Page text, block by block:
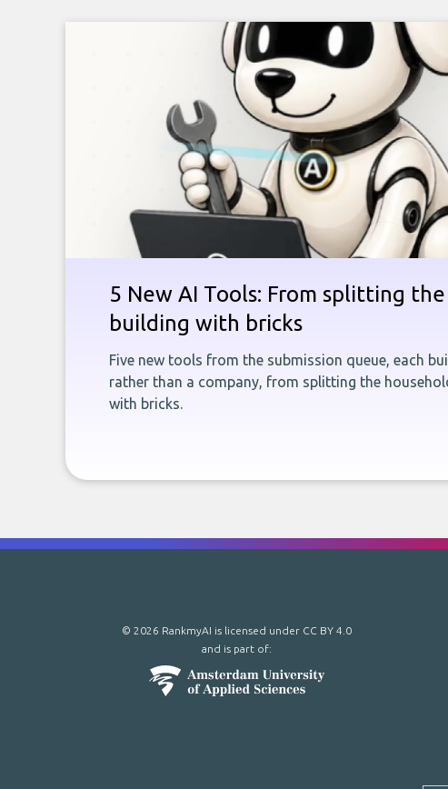
5 New AI Tools: From splitting
building with bricks
Five new tools from the submission queue, each
rather than a company, from splitting the
with bricks.
© 2026 RankmyAI is licensed under CC BY 4.0
and is part of: